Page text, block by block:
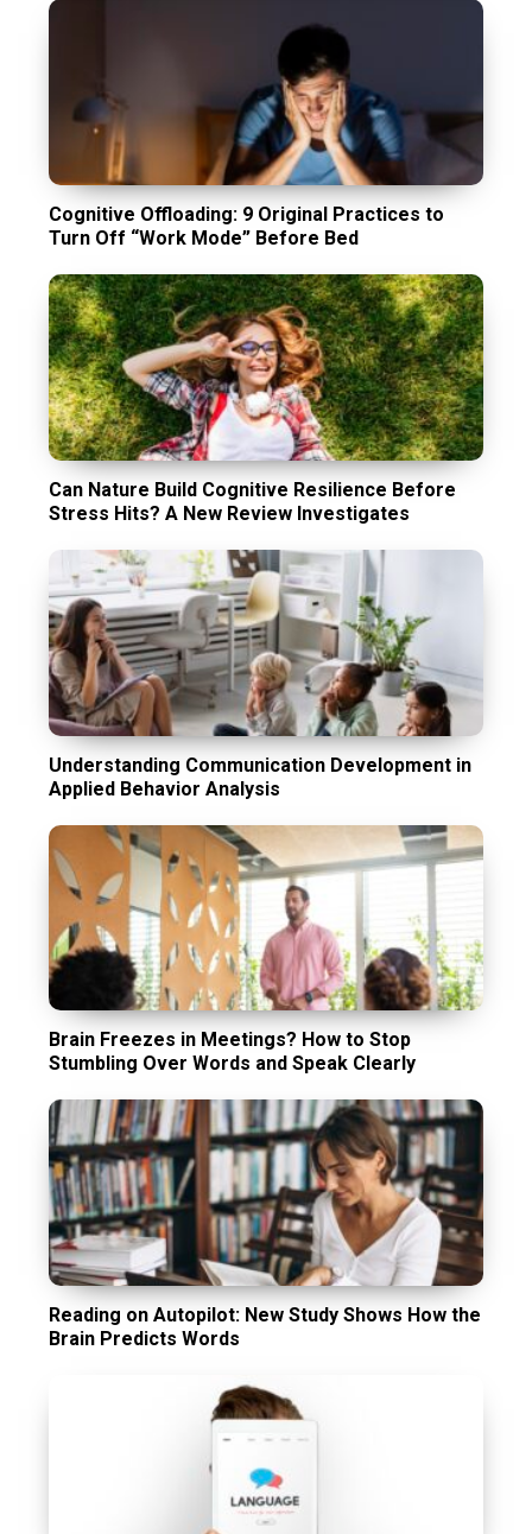
Cognitive Offloading: 9 Original Practices to
Turn Off “Work Mode” Before Bed
Can Nature Build Cognitive Resilience Before
Stress Hits? A New Review Investigates
Understanding Communication Development in
Applied Behavior Analysis
Brain Freezes in Meetings? How to Stop
Stumbling Over Words and Speak Clearly
Reading on Autopilot: New Study Shows How the
Brain Predicts Words